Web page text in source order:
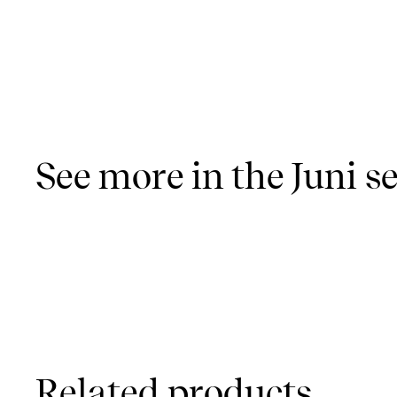
See more in the Juni